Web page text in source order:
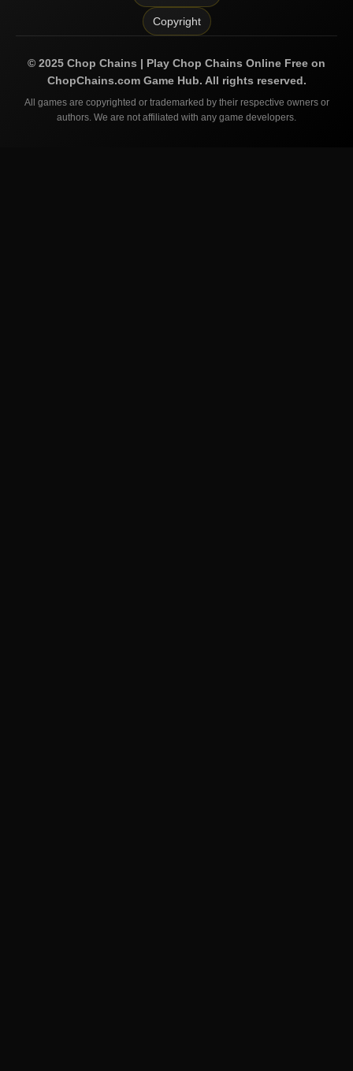
Copyright
© 2025 Chop Chains | Play Chop Chains Online Free on
ChopChains.comGame Hub. All rights reserved.
All games are copyrighted or trademarked by their respective owners or
authors. We are not affiliated with any game developers.